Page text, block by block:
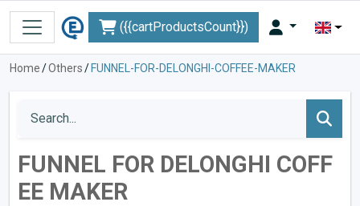
({{cartProductsCount}})
Home/Others/ FUNNEL-FOR-DELONGHI-COFFEE-MAKER
FUNNEL FOR DELONGHI COFF
EE MAKER